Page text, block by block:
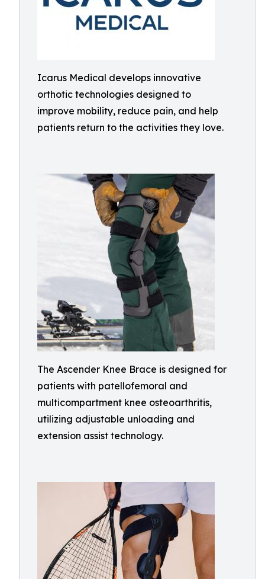
Icarus Medical develops innovative
orthotic technologies designed to
improve mobility, reduce pain, and help
patients return to the activities they love.
The Ascender Knee Brace is designed for
patients with patellofemoral and
multicompartment knee osteoarthritis,
utilizing adjustable unloading and
extension assist technology.